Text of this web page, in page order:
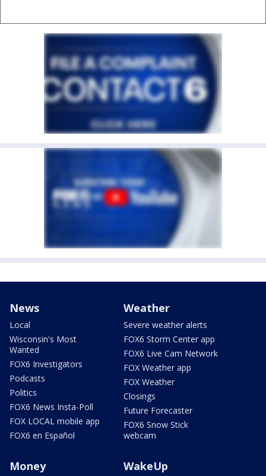
News
Local
Wisconsin's Most
Wanted
FOX6 Investigators
Podcasts
Politics
FOX6 News Insta-Poll
FOX LOCAL mobile app
FOX6 en Español
Weather
Severe weather alerts
FOX6 Storm Center app
FOX6 Live Cam Network
FOX Weather app
FOX Weather
Closings
Future Forecaster
FOX6 Snow Stick
webcam
Money WakeUp